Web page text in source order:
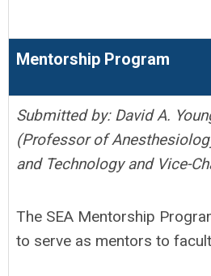
Mentorship Program
Submitted by: David A.
(Professor of
and Technology and Vice-
The SEA Mentorship
to serve as mentors to